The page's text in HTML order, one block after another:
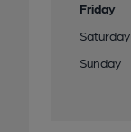
Friday
Saturday
Sunday